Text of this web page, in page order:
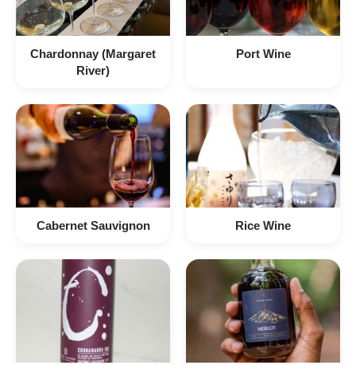
Chardonnay (Margaret
River)
Port Wine
Cabernet Sauvignon Rice Wine